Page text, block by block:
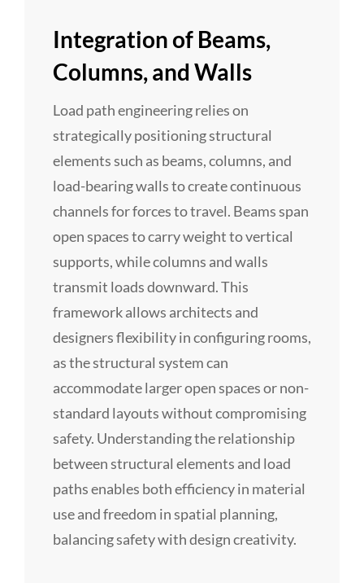
Integration of Beams,
Columns, and Walls
Load path engineering relies on
strategically positioning structural
elements such as beams, columns, and
load-bearing walls to create continuous
channels for forces to travel. Beams span
open spaces to carry weight to vertical
supports, while columns and walls
transmit loads downward. This
framework allows architects and
designers flexibility in configuring rooms,
as the structural system can
accommodate larger open spaces or non-
standard layouts without compromising
safety. Understanding the relationship
between structural elements and load
paths enables both efficiency in material
use and freedom in spatial planning,
balancing safety with design creativity.